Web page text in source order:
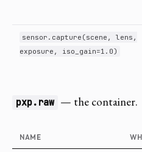
sensor.capture(scene, lens,
exposure, iso_gain=1.0)
pxp.raw — the container.
NAME